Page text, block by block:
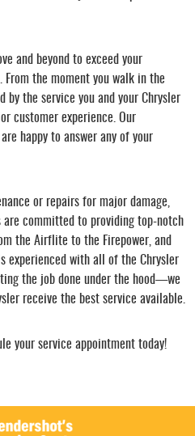
and beyond to exceed your
the moment you walk in the
by the service you and your Chrysler
customer experience. Our
happy to answer any of your
or repairs for major damage,
committed to providing top-notch
the Airflite to the Firepower, and
experienced with all of the Chrysler
the job done under the hood—we
receive the best service available.
your service appointment today!